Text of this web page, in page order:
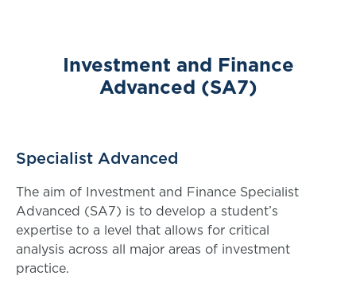
Investment and Finance
Advanced (SA7)
Specialist Advanced
The aim of Investment and Finance Specialist
Advanced (SA7) is to develop a student’s
expertise to a level that allows for critical
analysis across all major areas of investment
practice.